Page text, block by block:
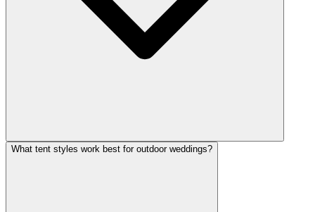
What tent styles work best for outdoor weddings?